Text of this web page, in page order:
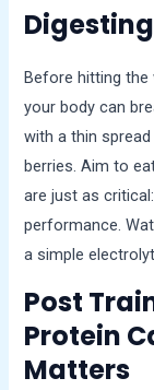
Before hitting the
your body can
with a thin
berries. Aim to
are just as
performance.
a simple
Post
Protein
Matters